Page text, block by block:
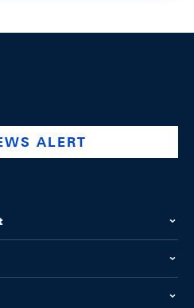
company/swiss-national-
@swissnationalbank
ALERT